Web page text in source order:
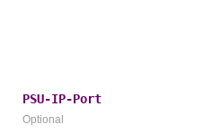
PSU-IP-Port
Optional